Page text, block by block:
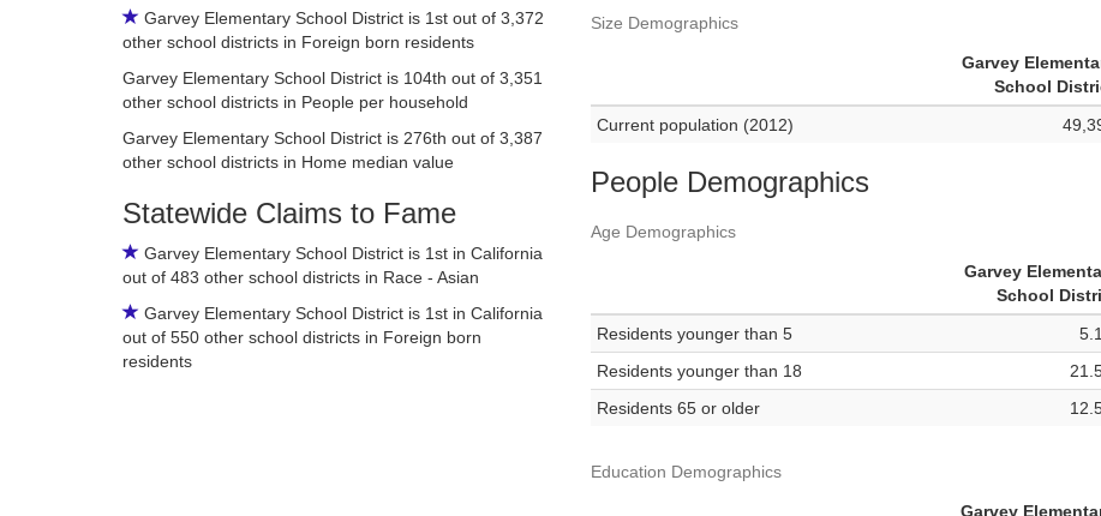
Garvey Elementary School District is 1st out of 3,372
other school districts in Foreign born residents
Garvey Elementary School District is 104th out of 3,351
other school districts in People per household
Garvey Elementary School District is 276th out of 3,387
other school districts in Home median value
Statewide Claims to Fame
Garvey Elementary School District is 1st in California
out of 483 other school districts in Race - Asian
Garvey Elementary School District is 1st in California
out of 550 other school districts in Foreign born
residents
Size Demographics
Garvey
School
Current population (2012)
People Demographics
Age Demographics
Garvey
School
Residents younger than 5
Residents younger than 18
Residents 65 or older
Education Demographics
Garvey